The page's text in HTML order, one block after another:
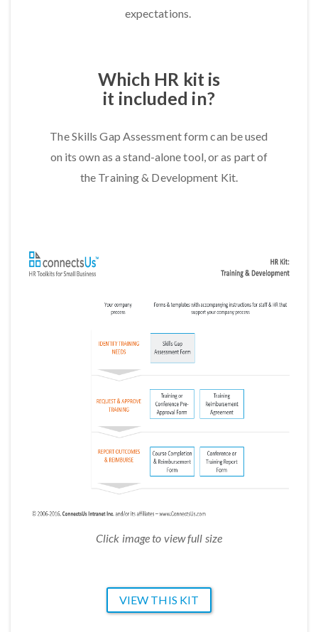
expectations.
Which HR kit is
it included in?
The Skills Gap Assessment form can be used
on its own as a stand-alone tool, or as part of
the Training & Development Kit.
Click image to view full size
VIEW THIS KIT